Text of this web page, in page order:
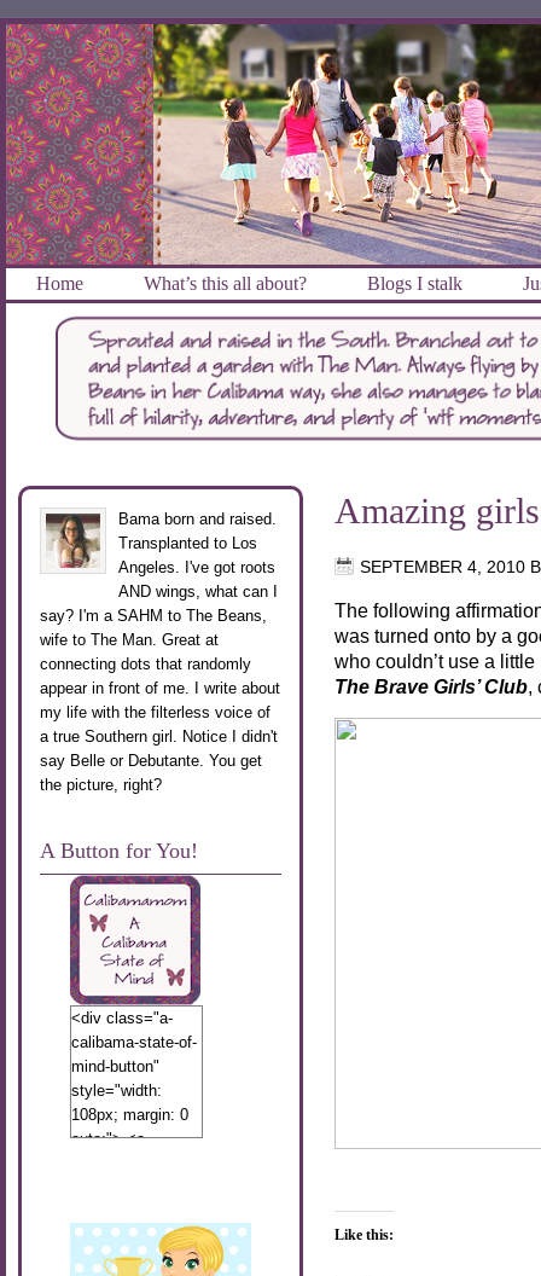
Home What’s this all about? Blogs I stalk
Amazing
SEPTEMBER 4, 2010
The following
was turned onto by a
who couldn’t use a
The Brave Girls’ Club,
Like this:
Bama born and raised.
Transplanted to Los
Angeles. I've got roots
AND wings, what can I
say? I'm a SAHM to The Beans,
wife to The Man. Great at
connecting dots that randomly
appear in front of me. I write about
my life with the filterless voice of
a true Southern girl. Notice I didn't
say Belle or Debutante. You get
the picture, right?
A Button for You!
<div class="a-
calibama-state-of-
mind-button"
style="width:
108px; margin: 0
auto;"> <a
src="http://calibamamom.com/wp-
content/uploads/2013/04/button2.png"